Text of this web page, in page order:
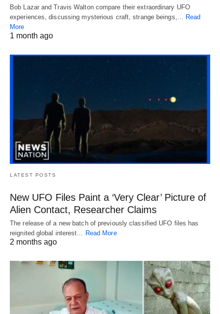
Bob Lazar and Travis Walton compare their extraordinary UFO
experiences, discussing mysterious craft, strange beings,… Read
More
1 month ago
LATEST POSTS
New UFO Files Paint a ‘Very Clear’ Picture of
Alien Contact, Researcher Claims
The release of a new batch of previously classified UFO files has
reignited global interest…
Read More
2 months ago